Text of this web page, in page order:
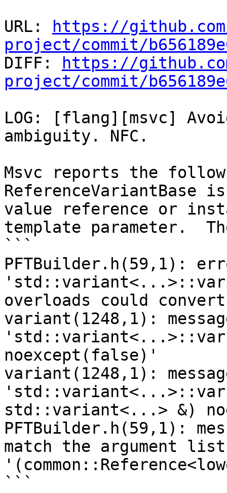
URL:
https://
project/commit/
DIFF:
https://
project/commit/
LOG: [flang][msvc]
ambiguity. NFC.
Msvc reports the
ReferenceVariantBase
value reference or
template parameter.
```
PFTBuilder.h(59,1):
overloads could
variant(1248,1):
noexcept(false)'
variant(1248,1):
std::variant<...> &)
PFTBuilder.h(59,1):
match the argument list
```